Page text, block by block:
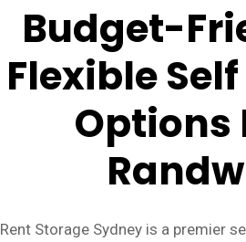
Budget-
Flexible
Options
Rent Storage Sydney is a premier